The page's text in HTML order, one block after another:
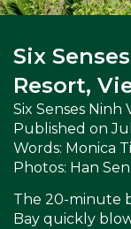
Six
Resort,
Six Senses Ninh
Published on
Words: Monica
Photos: Han
The 20-minute
Bay quickly